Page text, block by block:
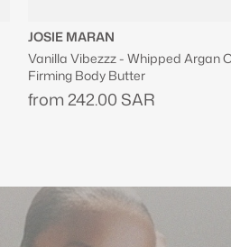
ZUHAIR MURAD
Shopping Bag in Black
630.00 SAR